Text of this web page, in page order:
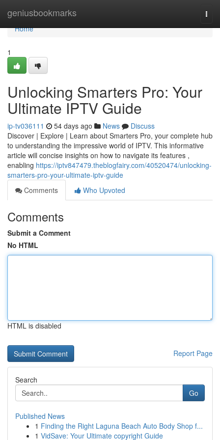
geniusbookmarks
Home
Home
1
Unlocking Smarters Pro: Your
Ultimate IPTV Guide
ip-tv036111 54 days ago News
Discuss
Discover | Explore | Learn about Smarters Pro, your complete hub
to understanding the impressive world of IPTV. This informative
article will concise insights on how to navigate its features ,
enabling https://iptv847479.theblogfairy.com/40520474/unlocking-
smarters-pro-your-ultimate-iptv-guide
Comments
Who Upvoted
Comments
Submit a Comment
No HTML
HTML is disabled
Report Page
Search
Go
Published News
1 Finding the Right Laguna Beach Auto Body Shop f...
1 VidSave: Your Ultimate copyright Guide